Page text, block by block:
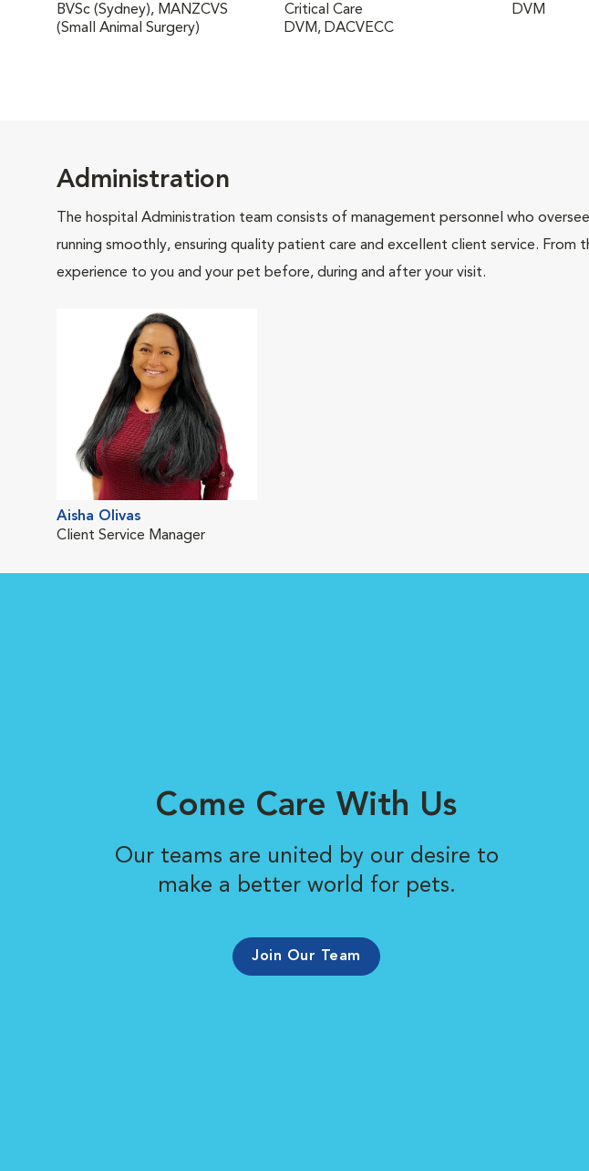
BVSc (Sydney), MANZCVS
(Small Animal Surgery)
Critical Care
DVM, DACVECC
DVM
Administration
The hospital Administration team consists of management personnel who
running smoothly, ensuring quality patient care and excellent client service.
experience to you and your pet before, during and after your visit.
Aisha Olivas
Client Service Manager
Come Care With Us
Our teams are united by our desire to
make a better world for pets.
Join Our Team